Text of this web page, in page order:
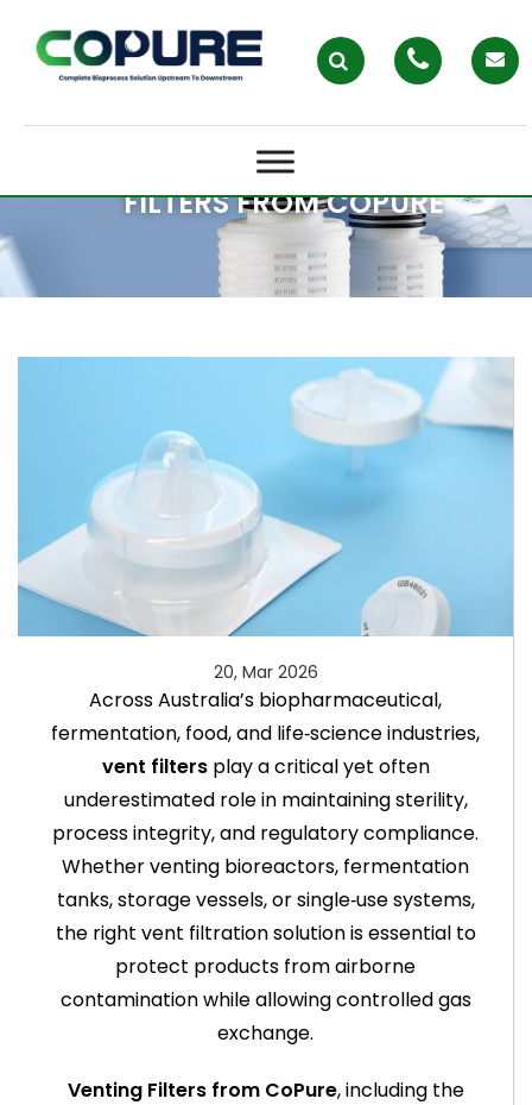
WITH AEGIVAST™ ACE
HYDROPHOBIC PTFE VENT
FILTERS FROM COPURE
20, Mar 2026
Across Australia’s biopharmaceutical,
fermentation, food, and life‑science industries,
vent filtersplay a critical yet often
underestimated role in maintaining sterility,
process integrity, and regulatory compliance.
Whether venting bioreactors, fermentation
tanks, storage vessels, or single‑use systems,
the right vent filtration solution is essential to
protect products from airborne
contamination while allowing controlled gas
exchange.
Venting Filters from CoPure, including the